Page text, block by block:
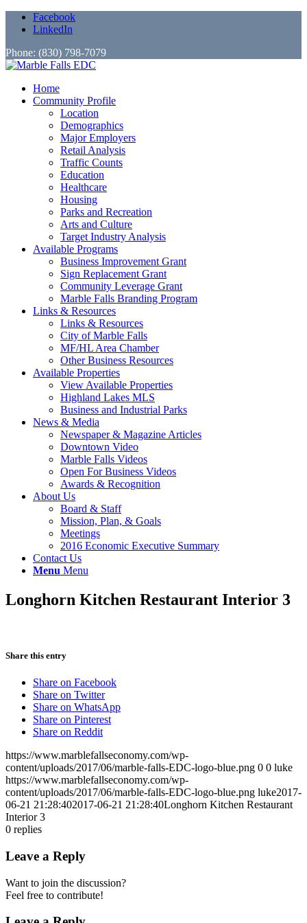
Facebook
LinkedIn
Phone: (830) 798-7079
Home
Community Profile
Location
Demographics
Major Employers
Retail Analysis
Traffic Counts
Education
Healthcare
Housing
Parks and Recreation
Arts and Culture
Target Industry Analysis
Available Programs
Business Improvement Grant
Sign Replacement Grant
Community Leverage Grant
Marble Falls Branding Program
Links & Resources
Links & Resources
City of Marble Falls
MF/HL Area Chamber
Other Business Resources
Available Properties
View Available Properties
Highland Lakes MLS
Business and Industrial Parks
News & Media
Newspaper & Magazine Articles
Downtown Video
Marble Falls Videos
Open For Business Videos
Awards & Recognition
About Us
Board & Staff
Mission, Plan, & Goals
Meetings
2016 Economic Executive Summary
Contact Us
Menu Menu
Longhorn Kitchen Restaurant Interior 3
Share this entry
Share on Facebook
Share on Twitter
Share on WhatsApp
Share on Pinterest
Share on Reddit
https://www.marblefallseconomy.com/wp-
content/uploads/2017/06/marble-falls-EDC-logo-blue.png 0 0 luke
https://www.marblefallseconomy.com/wp-
content/uploads/2017/06/marble-falls-EDC-logo-blue.png luke2017-
06-21 21:28:402017-06-21 21:28:40Longhorn Kitchen Restaurant
Interior 3
0 replies
Leave a Reply
Want to join the discussion?
Feel free to contribute!